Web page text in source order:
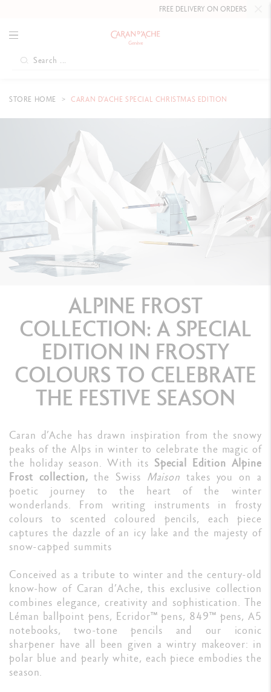
FREE DELIVERY ON ORDERS OVER £80.
STORE HOME CARAN D’ACHE SPECIAL CHRISTMAS EDITION
ALPINE FROST
COLLECTION: A SPECIAL
EDITION IN FROSTY
COLOURS TO CELEBRATE
THE FESTIVE SEASON
Caran d’Ache has drawn inspiration from the snowy
peaks of the Alps in winter to celebrate the magic of
the holiday season. With its Special Edition Alpine
Frost collection,the Swiss Maisontakes you on a
poetic journey to the heart of the winter
wonderlands. From writing instruments in frosty
colours to scented coloured pencils, each piece
captures the dazzle of an icy lake and the majesty of
snow-capped summits
Conceived as a tribute to winter and the century-old
know-how of Caran d’Ache, this exclusive collection
combines elegance, creativity and sophistication. The
Léman ballpoint pens, Ecridor™ pens, 849™ pens, A5
notebooks, two-tone pencils and our iconic
sharpener have all been given a wintry makeover: in
polar blue and pearly white, each piece embodies the
season.